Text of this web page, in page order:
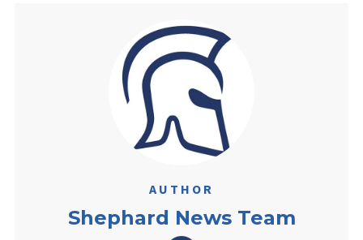
AUTHOR
Shephard News Team